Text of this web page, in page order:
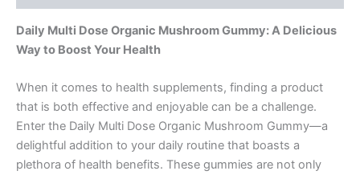
Daily Multi Dose Organic Mushroom Gummy: A Delicious
Way to Boost Your Health
When it comes to health supplements, finding a product
that is both effective and enjoyable can be a challenge.
Enter the Daily Multi Dose Organic Mushroom Gummy—a
delightful addition to your daily routine that boasts a
plethora of health benefits. These gummies are not only